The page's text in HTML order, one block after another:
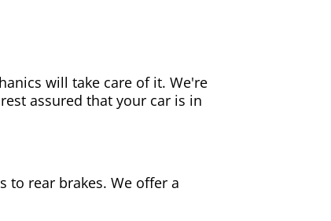
will take care of it. We're
assured that your car is in
to rear brakes. We offer a